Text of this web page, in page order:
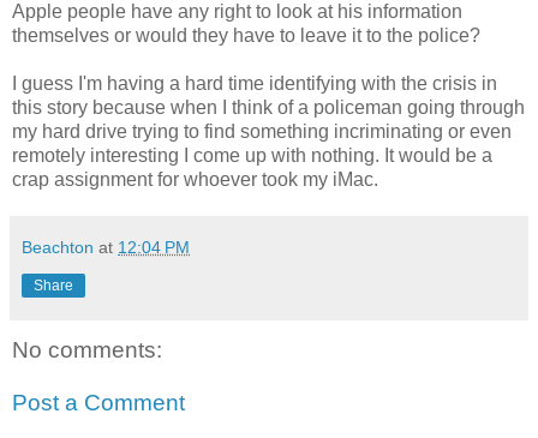
Apple people have any right to look at his information
themselves or would they have to leave it to the police?
I guess I'm having a hard time identifying with the crisis in
this story because when I think of a policeman going through
my hard drive trying to find something incriminating or even
remotely interesting I come up with nothing. It would be a
crap assignment for whoever took my iMac.
Beachton at 12:04 PM
Share
No comments:
Post a Comment